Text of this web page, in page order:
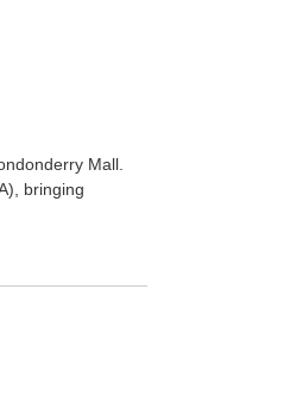
Mall.
bringing